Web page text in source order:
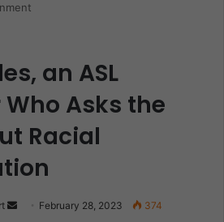
an ASL
Asks the
Racial
February 28, 2023 374